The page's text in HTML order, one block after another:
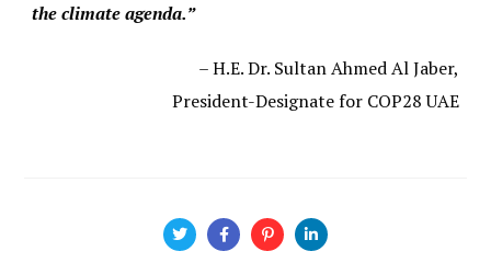
the climate agenda.”
– H.E. Dr. Sultan Ahmed Al Jaber,
President-Designate for COP28 UAE